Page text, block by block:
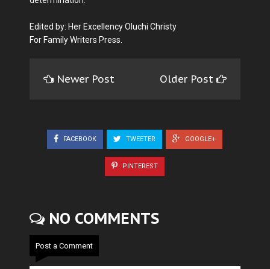
Edited by: Her Excellency Oluchi Christy
For Family Writers Press.
Newer Post Older Post
FACEBOOK TWEETER GOOGLE+
PINTEREST
NO COMMENTS
Post a Comment